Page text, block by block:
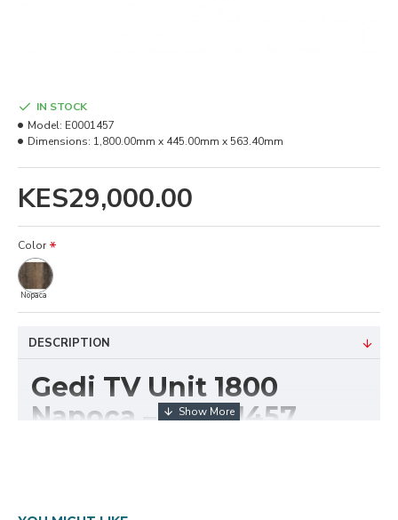
KES29,000.00
IN STOCK
Model: E0001457
Dimensions: 1,800.00mm x 445.00mm x 563.40mm
Color
Nopaca
DESCRIPTION
Gedi TV Unit 1800
Napoca – E0001457